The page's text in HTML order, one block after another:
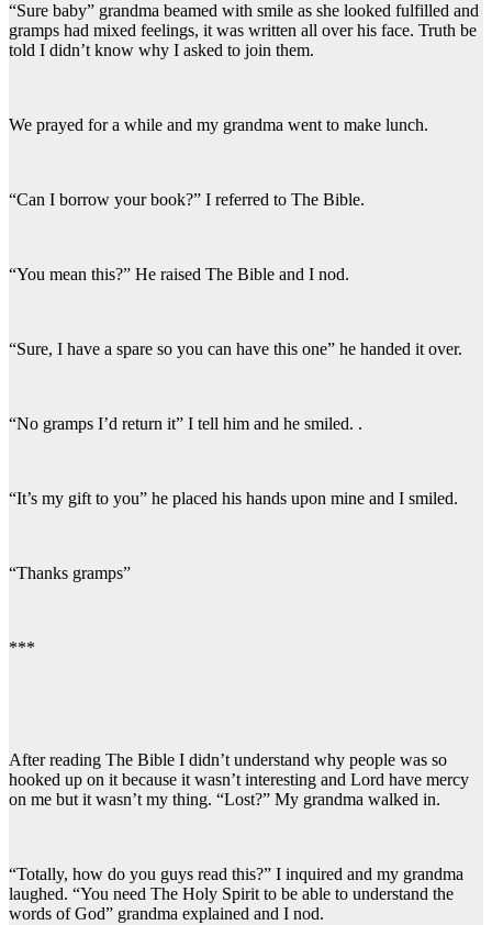
“Sure baby” grandma beamed with smile as she looked fulfilled and
gramps had mixed feelings, it was written all over his face. Truth be
told I didn’t know why I asked to join them.
We prayed for a while and my grandma went to make lunch.
“Can I borrow your book?” I referred to The Bible.
“You mean this?” He raised The Bible and I nod.
“Sure, I have a spare so you can have this one” he handed it over.
“No gramps I’d return it” I tell him and he smiled. .
“It’s my gift to you” he placed his hands upon mine and I smiled.
“Thanks gramps”
***
After reading The Bible I didn’t understand why people was so
hooked up on it because it wasn’t interesting and Lord have mercy
on me but it wasn’t my thing. “Lost?” My grandma walked in.
“Totally, how do you guys read this?” I inquired and my grandma
laughed. “You need The Holy Spirit to be able to understand the
words of God” grandma explained and I nod.